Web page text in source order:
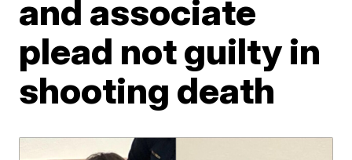
and associate
plead not guilty in
shooting death